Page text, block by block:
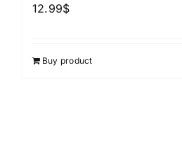
12.99$
Buy product